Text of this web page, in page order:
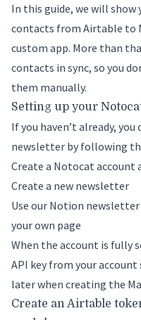
In this guide, we will show
contacts from Airtable to
custom app. More than
contacts in sync, so you
them manually.
Setting up your
If you haven’t already,
newsletter by following
Create a Notocat account
Create a new newsletter
Use our Notion
your own page
When the account is fully
API key from your account
later when creating the
Create an Airtable